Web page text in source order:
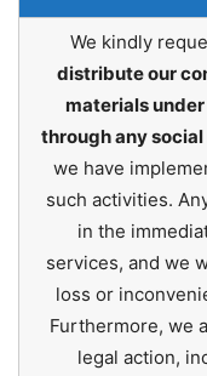
We kindly
distribute our
materials
through any
we have
such activities.
in the
services, and we
loss or
Furthermore, we
legal action,